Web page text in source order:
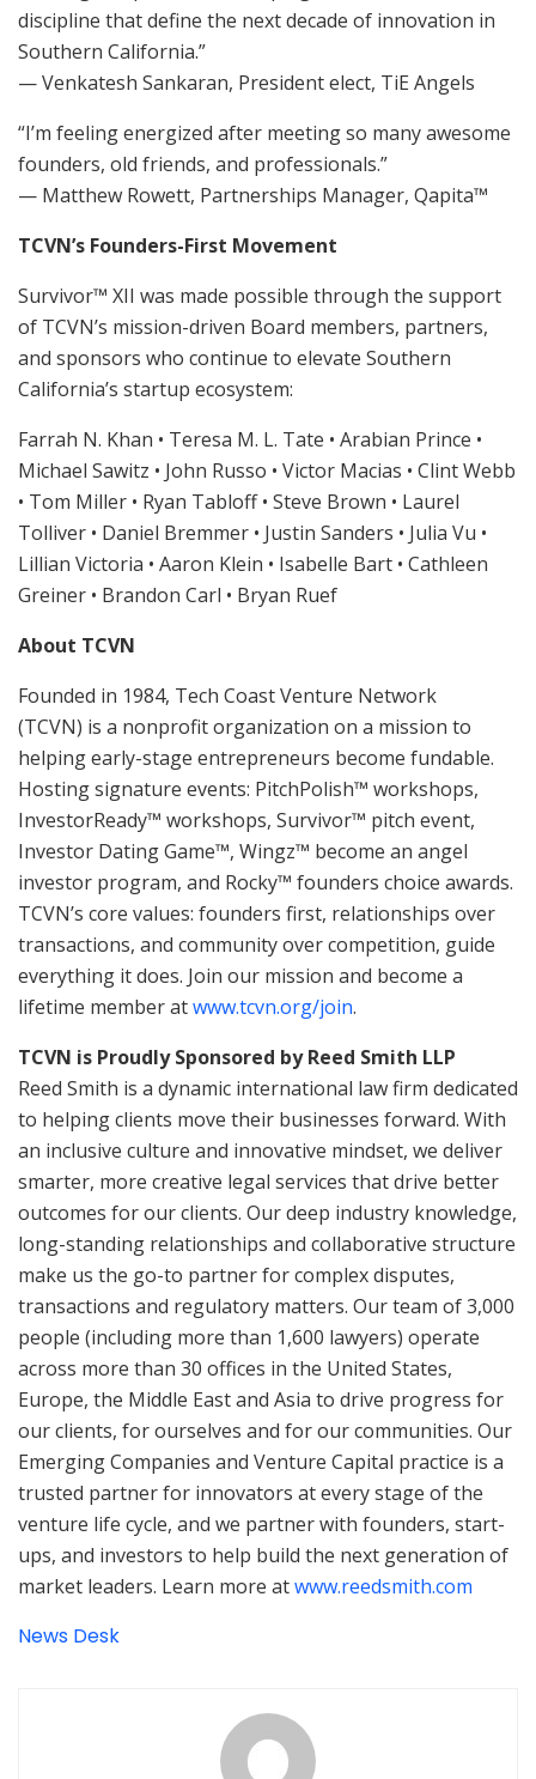
discipline that define the next decade of innovation in
Southern California.”
— Venkatesh Sankaran, President elect, TiE Angels
“I’m feeling energized after meeting so many awesome
founders, old friends, and professionals.”
— Matthew Rowett, Partnerships Manager, Qapita™
TCVN’s Founders-First Movement
Survivor™ XII was made possible through the support
of TCVN’s mission-driven Board members, partners,
and sponsors who continue to elevate Southern
California’s startup ecosystem:
Farrah N. Khan • Teresa M. L. Tate • Arabian Prince •
Michael Sawitz • John Russo • Victor Macias • Clint Webb
• Tom Miller • Ryan Tabloff • Steve Brown • Laurel
Tolliver • Daniel Bremmer • Justin Sanders • Julia Vu •
Lillian Victoria • Aaron Klein • Isabelle Bart • Cathleen
Greiner • Brandon Carl • Bryan Ruef
About TCVN
Founded in 1984, Tech Coast Venture Network
(TCVN) is a nonprofit organization on a mission to
helping early-stage entrepreneurs become fundable.
Hosting signature events: PitchPolish™ workshops,
InvestorReady™ workshops, Survivor™ pitch event,
Investor Dating Game™, Wingz™ become an angel
investor program, and Rocky™ founders choice awards.
TCVN’s core values: founders first, relationships over
transactions, and community over competition, guide
everything it does. Join our mission and become a
lifetime member atwww.tcvn.org/join.
TCVN is Proudly Sponsored by Reed Smith LLP
Reed Smith is a dynamic international law firm dedicated
to helping clients move their businesses forward. With
an inclusive culture and innovative mindset, we deliver
smarter, more creative legal services that drive better
outcomes for our clients. Our deep industry knowledge,
long-standing relationships and collaborative structure
make us the go-to partner for complex disputes,
transactions and regulatory matters. Our team of 3,000
people (including more than 1,600 lawyers) operate
across more than 30 offices in the United States,
Europe, the Middle East and Asia to drive progress for
our clients, for ourselves and for our communities. Our
Emerging Companies and Venture Capital practice is a
trusted partner for innovators at every stage of the
venture life cycle, and we partner with founders, start-
ups, and investors to help build the next generation of
market leaders. Learn more atwww.reedsmith.com
News Desk